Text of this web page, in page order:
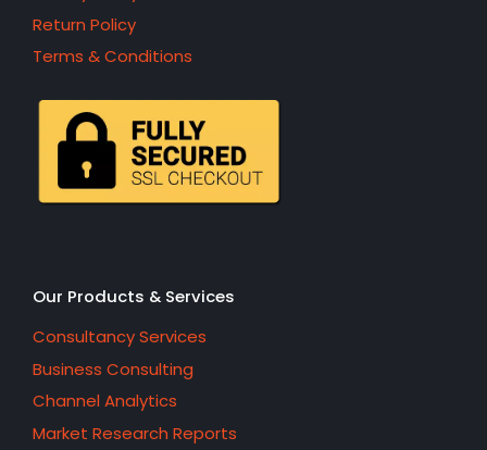
Return Policy
Terms & Conditions
Our Products & Services
Consultancy Services
Business Consulting
Channel Analytics
Market Research Reports